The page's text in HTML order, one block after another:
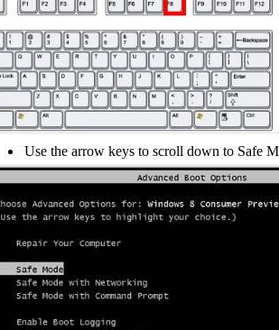
Use the arrow keys to scroll down to Safe